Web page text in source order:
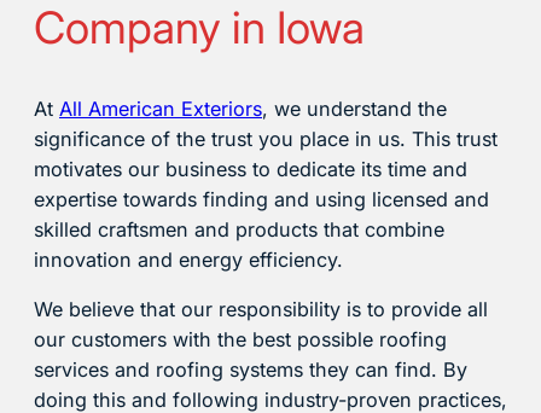
Company in Iowa
At All American Exteriors, we understand the
significance of the trust you place in us. This trust
motivates our business to dedicate its time and
expertise towards finding and using licensed and
skilled craftsmen and products that combine
innovation and energy efficiency.
We believe that our responsibility is to provide all
our customers with the best possible roofing
services and roofing systems they can find. By
doing this and following industry-proven practices,